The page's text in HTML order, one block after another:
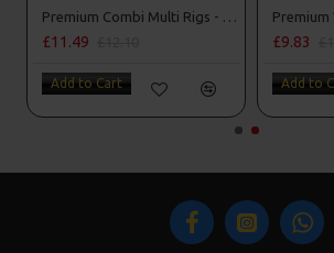
Premium Stiff Hinge Rigs
£10.17
Add to Cart
£11.49
Add to